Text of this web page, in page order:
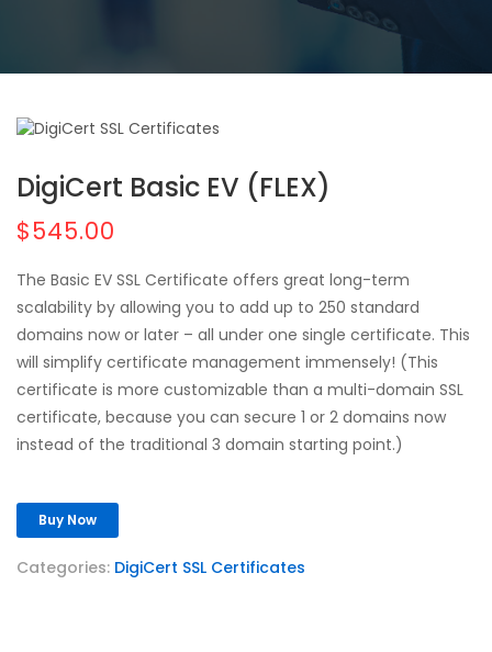
DigiCert Basic EV (FLEX)
$545.00
The Basic EV SSL Certificate offers great long-term
scalability by allowing you to add up to 250 standard
domains now or later – all under one single certificate. This
will simplify certificate management immensely! (This
certificate is more customizable than a multi-domain SSL
certificate, because you can secure 1 or 2 domains now
instead of the traditional 3 domain starting point.)
Buy Now
Categories: DigiCert SSL Certificates